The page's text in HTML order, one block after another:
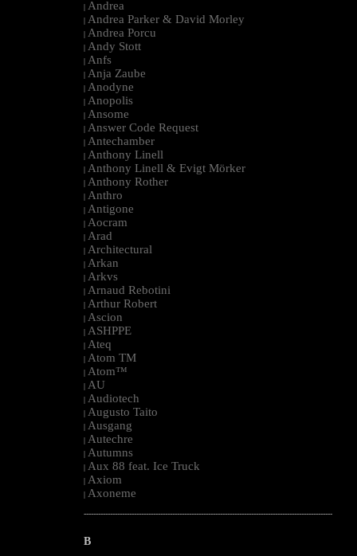
| Andrea
| Andrea Parker & David Morley
| Andrea Porcu
| Andy Stott
| Anfs
| Anja Zaube
| Anodyne
| Anopolis
| Ansome
| Answer Code Request
| Antechamber
| Anthony Linell
| Anthony Linell & Evigt Mörker
| Anthony Rother
| Anthro
| Antigone
| Aocram
| Arad
| Architectural
| Arkan
| Arkvs
| Arnaud Rebotini
| Arthur Robert
| Ascion
| ASHPPE
| Ateq
| Atom TM
| Atom™
| AU
| Audiotech
| Augusto Taito
| Ausgang
| Autechre
| Autumns
| Aux 88 feat. Ice Truck
| Axiom
| Axoneme
--------------------------------------------------------------------------------------------------------
B